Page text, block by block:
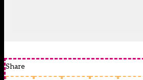
Share